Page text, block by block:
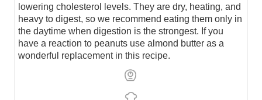
lowering cholesterol levels. They are dry, heating, and
heavy to digest, so we recommend eating them only in
the daytime when digestion is the strongest. If you
have a reaction to peanuts use almond butter as a
wonderful replacement in this recipe.